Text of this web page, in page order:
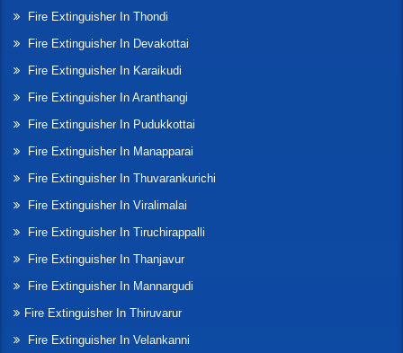
Fire Extinguisher In Thondi
Fire Extinguisher In Devakottai
Fire Extinguisher In Karaikudi
Fire Extinguisher In Aranthangi
Fire Extinguisher In Pudukkottai
Fire Extinguisher In Manapparai
Fire Extinguisher In Thuvarankurichi
Fire Extinguisher In Viralimalai
Fire Extinguisher In Tiruchirappalli
Fire Extinguisher In Thanjavur
Fire Extinguisher In Mannargudi
Fire Extinguisher In Thiruvarur
Fire Extinguisher In Velankanni